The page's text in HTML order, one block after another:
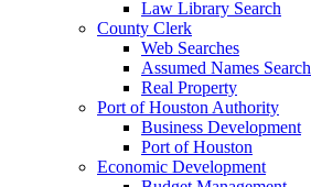
Law Library Search
County Clerk
Web Searches
Assumed Names Search
Real Property
Port of Houston Authority
Business Development
Port of Houston
Economic Development